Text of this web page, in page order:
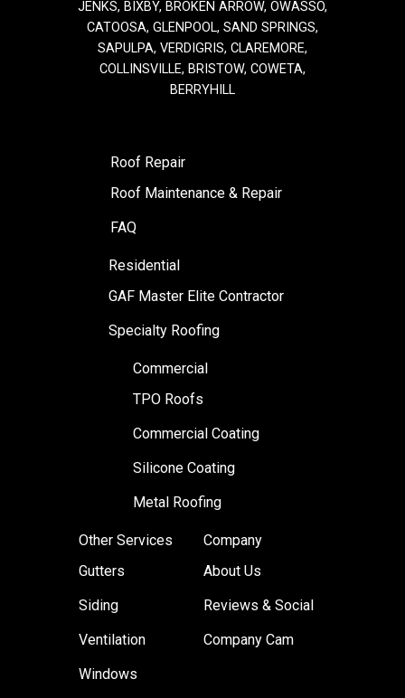
JENKS, BIXBY, BROKEN ARROW, OWASSO,
CATOOSA, GLENPOOL, SAND SPRINGS,
SAPULPA, VERDIGRIS, CLAREMORE,
COLLINSVILLE, BRISTOW, COWETA,
BERRYHILL
Roof Repair
Roof Maintenance & Repair
FAQ
Residential
GAF Master Elite Contractor
Specialty Roofing
Commercial
TPO Roofs
Commercial Coating
Silicone Coating
Metal Roofing
Other Services
Gutters
Siding
Ventilation
Windows
Company
About Us
Reviews & Social
Company Cam